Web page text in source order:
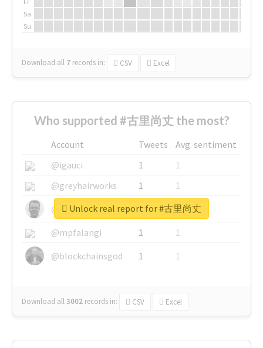
Sa
Su
Download all 7 records in: CSV Excel
Who supported #古里尚丈 the most?
Account Tweets
Avg. sentiment
@igauci
1
1
@greyhairworks
1
1
@glynmottershead
1
1
@mpfalangi
1
1
@blockchainsgod
1 1
Download all3002 records in: CSV Excel
Unlock real report for #古里尚丈